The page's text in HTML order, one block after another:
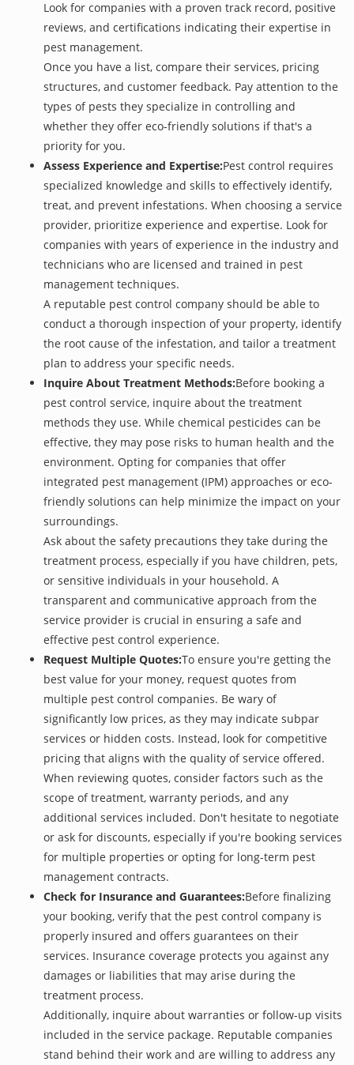
Look for companies with a proven track record, positive
reviews, and certifications indicating their expertise in
pest management.
Once you have a list, compare their services, pricing
structures, and customer feedback. Pay attention to the
types of pests they specialize in controlling and
whether they offer eco-friendly solutions if that's a
priority for you.
Assess Experience and Expertise:Pest control requires
specialized knowledge and skills to effectively identify,
treat, and prevent infestations. When choosing a service
provider, prioritize experience and expertise. Look for
companies with years of experience in the industry and
technicians who are licensed and trained in pest
management techniques.
A reputable pest control company should be able to
conduct a thorough inspection of your property, identify
the root cause of the infestation, and tailor a treatment
plan to address your specific needs.
Inquire About Treatment Methods:Before booking a
pest control service, inquire about the treatment
methods they use. While chemical pesticides can be
effective, they may pose risks to human health and the
environment. Opting for companies that offer
integrated pest management (IPM) approaches or eco-
friendly solutions can help minimize the impact on your
surroundings.
Ask about the safety precautions they take during the
treatment process, especially if you have children, pets,
or sensitive individuals in your household. A
transparent and communicative approach from the
service provider is crucial in ensuring a safe and
effective pest control experience.
Request Multiple Quotes:To ensure you're getting the
best value for your money, request quotes from
multiple pest control companies. Be wary of
significantly low prices, as they may indicate subpar
services or hidden costs. Instead, look for competitive
pricing that aligns with the quality of service offered.
When reviewing quotes, consider factors such as the
scope of treatment, warranty periods, and any
additional services included. Don't hesitate to negotiate
or ask for discounts, especially if you're booking services
for multiple properties or opting for long-term pest
management contracts.
Check for Insurance and Guarantees:Before finalizing
your booking, verify that the pest control company is
properly insured and offers guarantees on their
services. Insurance coverage protects you against any
damages or liabilities that may arise during the
treatment process.
Additionally, inquire about warranties or follow-up visits
included in the service package. Reputable companies
stand behind their work and are willing to address any